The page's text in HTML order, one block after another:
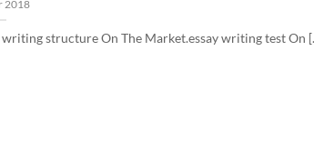
2018
structure On The Market.essay writing test On